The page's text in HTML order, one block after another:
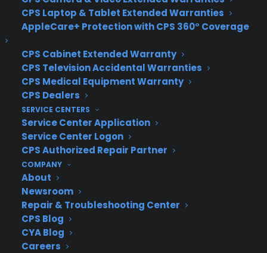
CPS Laptop & Tablet Extended Warranties
AppleCare+ Protection with CPS 360° Coverage
CPS Cabinet Extended Warranty
CPS Television Accidental Warranties
CPS Medical Equipment Warranty
CPS Dealers
SERVICE CENTERS
Service Center Application
Service Center Logon
CPS Authorized Repair Partner
COMPANY
About
Newsroom
Repair & Troubleshooting Center
CPS Blog
CYA Blog
Careers
same screen. Snap has been around since
Windows Vista, but Microsoft redesigned it for
Windows 10 to include a new quadrant layout.
And a new button on the task bar will take you
straight to a single screen that displays all your
open apps and files.
Author: David Goldman
Source:CNN